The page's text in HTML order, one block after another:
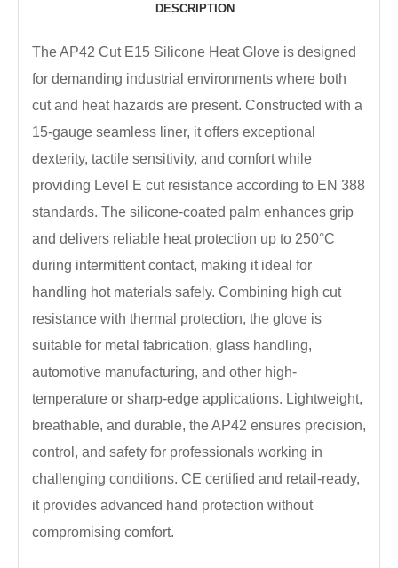
DESCRIPTION
The AP42 Cut E15 Silicone Heat Glove is designed
for demanding industrial environments where both
cut and heat hazards are present. Constructed with a
15-gauge seamless liner, it offers exceptional
dexterity, tactile sensitivity, and comfort while
providing Level E cut resistance according to EN 388
standards. The silicone-coated palm enhances grip
and delivers reliable heat protection up to 250°C
during intermittent contact, making it ideal for
handling hot materials safely. Combining high cut
resistance with thermal protection, the glove is
suitable for metal fabrication, glass handling,
automotive manufacturing, and other high-
temperature or sharp-edge applications. Lightweight,
breathable, and durable, the AP42 ensures precision,
control, and safety for professionals working in
challenging conditions. CE certified and retail-ready,
it provides advanced hand protection without
compromising comfort.